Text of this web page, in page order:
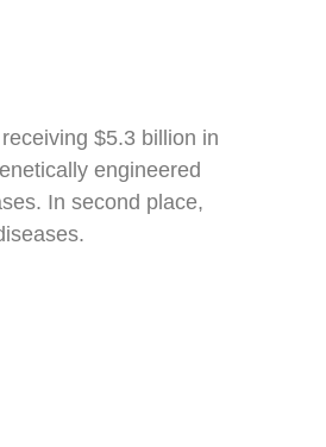
$5.3 billion in
engineered
In second place,